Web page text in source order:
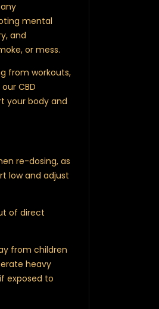
mental
and
or mess.
from workouts,
CBD
your body and
re-dosing, as
low and adjust
of direct
from children
heavy
exposed to